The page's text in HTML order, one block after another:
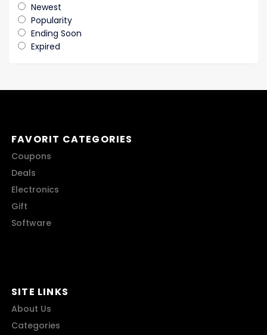
Newest
Popularity
Ending Soon
Expired
FAVORIT CATEGORIES
Coupons
Deals
Electronics
Gift
Software
SITE LINKS
About Us
Categories